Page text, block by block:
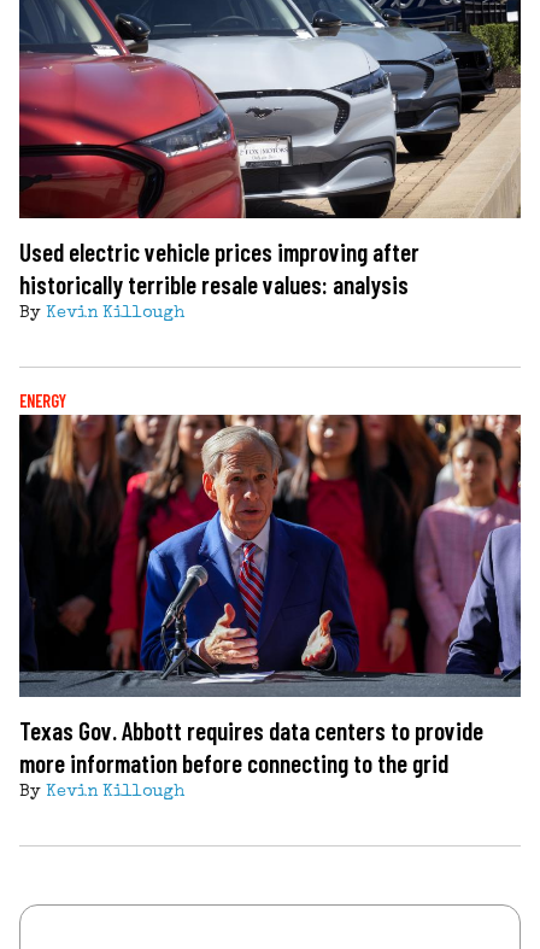
Used electric vehicle prices improving after
historically terrible resale values: analysis
By Kevin Killough
ENERGY
Texas Gov. Abbott requires data centers to provide
more information before connecting to the grid
By Kevin Killough